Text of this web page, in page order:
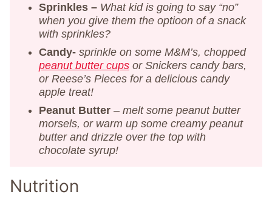
Sprinkles – What kid is going to say “no”
when you give them the optioon of a snack
with sprinkles?
Candy- sprinkle on some M&M’s, chopped
peanut butter cups or Snickers candy bars,
or Reese’s Pieces for a delicious candy
apple treat!
Peanut Butter – melt some peanut butter
morsels, or warm up some creamy peanut
butter and drizzle over the top with
chocolate syrup!
Nutrition